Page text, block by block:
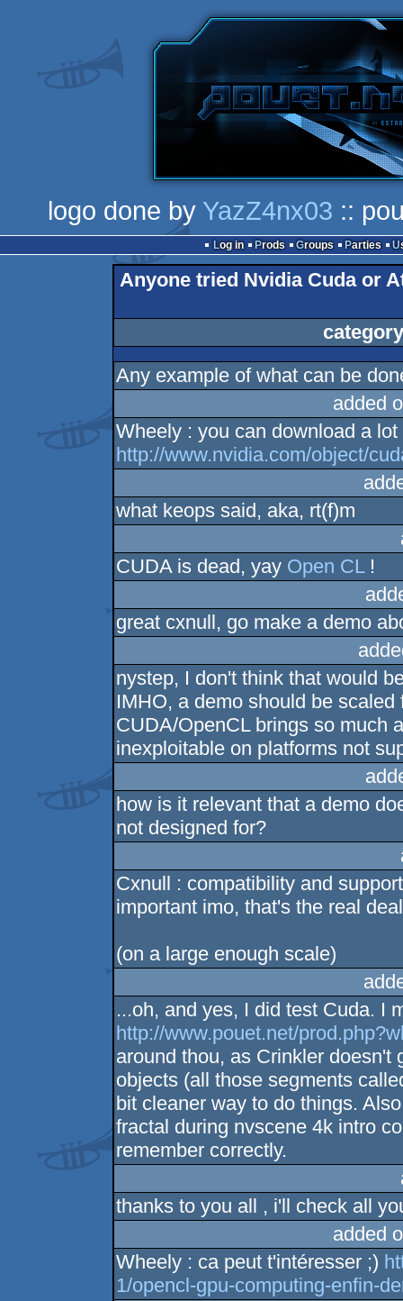
logo done by YazZ4nx03 ::
Log in Prods Groups Parties
Anyone tried Nvidia Cuda or
Any example of what can be
added
Wheely : you can download a
http://www.nvidia.com/object/
what keops said, aka, rt(f)m
CUDA is dead, yay Open CL!
great cxnull, go make a demo
nystep, I don't think that would
IMHO, a demo should be
CUDA/OpenCL brings so much
inexploitable on platforms not
how is it relevant that a demo
not designed for?
Cxnull : compatibility and
important imo, that's the real
(on a large enough scale)
...oh, and yes, I did test Cuda. I
http://www.pouet.net/
around thou, as Crinkler doesn't
objects (all those segments
bit cleaner way to do things.
fractal during nvscene 4k intro
remember correctly.
thanks to you all , i'll check all
added
Wheely : ca peut t'intéresser ;)
1/opencl-gpu-computing-enfin-